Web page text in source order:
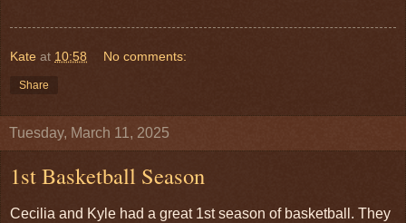
Kate at 10:58 No comments:
Share
Tuesday, March 11, 2025
1st Basketball Season
Cecilia and Kyle had a great 1st season of basketball. They